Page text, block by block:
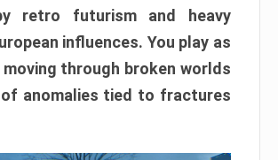
retro futurism and heavy
influences. You play as
through broken worlds
anomalies tied to fractures